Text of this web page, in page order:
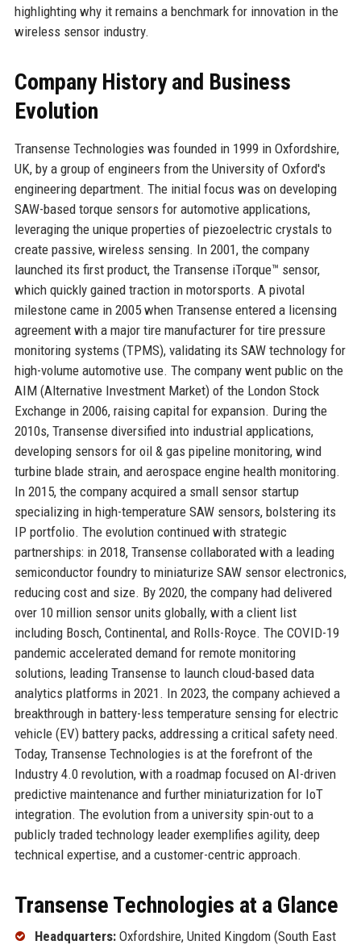
highlighting why it remains a benchmark for innovation in the
wireless sensor industry.
Company History and Business
Evolution
Transense Technologies was founded in 1999 in Oxfordshire,
UK, by a group of engineers from the University of Oxford's
engineering department. The initial focus was on developing
SAW-based torque sensors for automotive applications,
leveraging the unique properties of piezoelectric crystals to
create passive, wireless sensing. In 2001, the company
launched its first product, the Transense iTorque™ sensor,
which quickly gained traction in motorsports. A pivotal
milestone came in 2005 when Transense entered a licensing
agreement with a major tire manufacturer for tire pressure
monitoring systems (TPMS), validating its SAW technology for
high-volume automotive use. The company went public on the
AIM (Alternative Investment Market) of the London Stock
Exchange in 2006, raising capital for expansion. During the
2010s, Transense diversified into industrial applications,
developing sensors for oil & gas pipeline monitoring, wind
turbine blade strain, and aerospace engine health monitoring.
In 2015, the company acquired a small sensor startup
specializing in high-temperature SAW sensors, bolstering its
IP portfolio. The evolution continued with strategic
partnerships: in 2018, Transense collaborated with a leading
semiconductor foundry to miniaturize SAW sensor electronics,
reducing cost and size. By 2020, the company had delivered
over 10 million sensor units globally, with a client list
including Bosch, Continental, and Rolls-Royce. The COVID-19
pandemic accelerated demand for remote monitoring
solutions, leading Transense to launch cloud-based data
analytics platforms in 2021. In 2023, the company achieved a
breakthrough in battery-less temperature sensing for electric
vehicle (EV) battery packs, addressing a critical safety need.
Today, Transense Technologies is at the forefront of the
Industry 4.0 revolution, with a roadmap focused on AI-driven
predictive maintenance and further miniaturization for IoT
integration. The evolution from a university spin-out to a
publicly traded technology leader exemplifies agility, deep
technical expertise, and a customer-centric approach.
Transense Technologies at a Glance
Headquarters:Oxfordshire, United Kingdom (South East